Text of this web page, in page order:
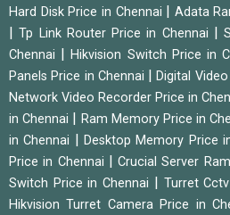
Hard Disk Price in Chennai
Adata
|Tp Link Router Price in Chennai
Chennai
|Hikvision Switch Price in
Panels Price in Chennai
|Digital
Network Video Recorder Price in
in Chennai
Ram Memory Price in
in Chennai
Desktop Memory Price
Price in Chennai
|Crucial Server
Switch Price in Chennai
Turret
Hikvision Turret Camera Price in